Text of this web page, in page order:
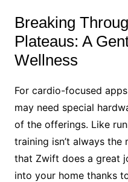
Breaking
Plateaus: A
Wellness
For cardio-focused
may need special
of the offerings. Like
training isn’t always the
that Zwift does a great
into your home thanks